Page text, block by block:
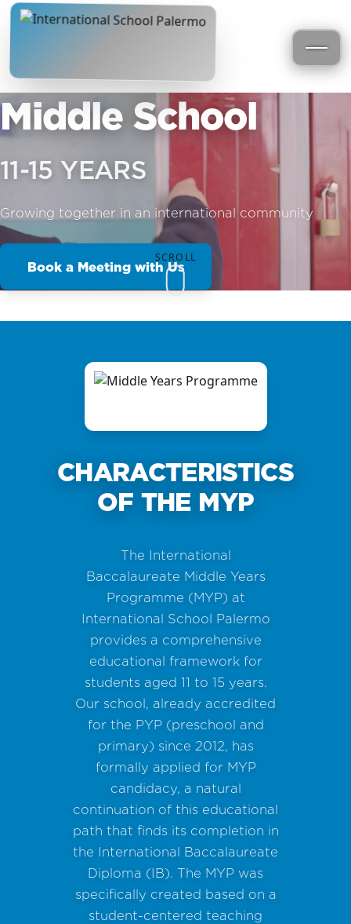
Middle School
11-15 YEARS
Growing together in an international community
Book a Meeting with Us
SCROLL
CHARACTERISTICS
OF THE MYP
The International
Baccalaureate Middle Years
Programme (MYP) at
International School Palermo
provides a comprehensive
educational framework for
students aged 11 to 15 years.
Our school, already accredited
for the PYP (preschool and
primary) since 2012, has
formally applied for MYP
candidacy, a natural
continuation of this educational
path that finds its completion in
the International Baccalaureate
Diploma (IB). The MYP was
specifically created based on a
student-centered teaching